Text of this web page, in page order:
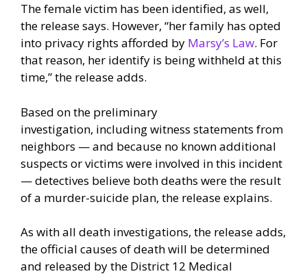
The female victim has been identified, as well,
the release says. However, “her family has opted
into privacy rights afforded by Marsy’s Law. For
that reason, her identify is being withheld at this
time,” the release adds.
Based on the preliminary
investigation, including witness statements from
neighbors — and because no known additional
suspects or victims were involved in this incident
— detectives believe both deaths were the result
of a murder-suicide plan, the release explains.
As with all death investigations, the release adds,
the official causes of death will be determined
and released by the District 12 Medical